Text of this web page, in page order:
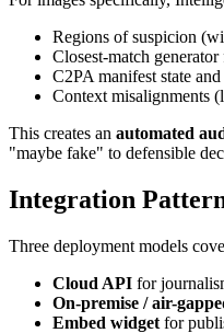
Regions of suspicion
Closest-match
C2PA manifest state
Context misalignments
This creates an automated
"maybe fake" to defensible
Integration
Three deployment models
Cloud API for
On-premise / air-
Embed widget for